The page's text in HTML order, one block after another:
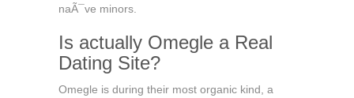
naÃ¯ve minors.
Is actually Omegle a Real
Dating Site?
Omegle is during their most organic kind, a